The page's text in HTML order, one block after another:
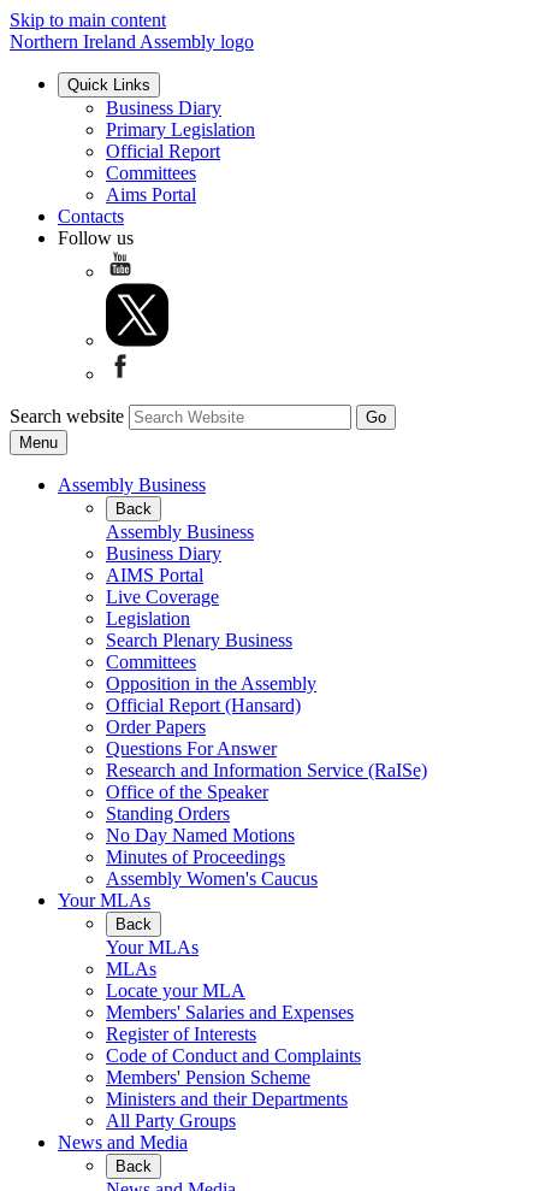
Skip to main content
Northern Ireland Assembly logo
Quick Links
Business Diary
Primary Legislation
Official Report
Committees
Aims Portal
Contacts
Follow us
Search website
Menu
Assembly Business
Back
Assembly Business
Business Diary
AIMS Portal
Live Coverage
Legislation
Search Plenary Business
Committees
Opposition in the Assembly
Official Report (Hansard)
Order Papers
Questions For Answer
Research and Information Service (RaISe)
Office of the Speaker
Standing Orders
No Day Named Motions
Minutes of Proceedings
Assembly Women's Caucus
Your MLAs
Back
Your MLAs
MLAs
Locate your MLA
Members' Salaries and Expenses
Register of Interests
Code of Conduct and Complaints
Members' Pension Scheme
Ministers and their Departments
All Party Groups
News and Media
Back